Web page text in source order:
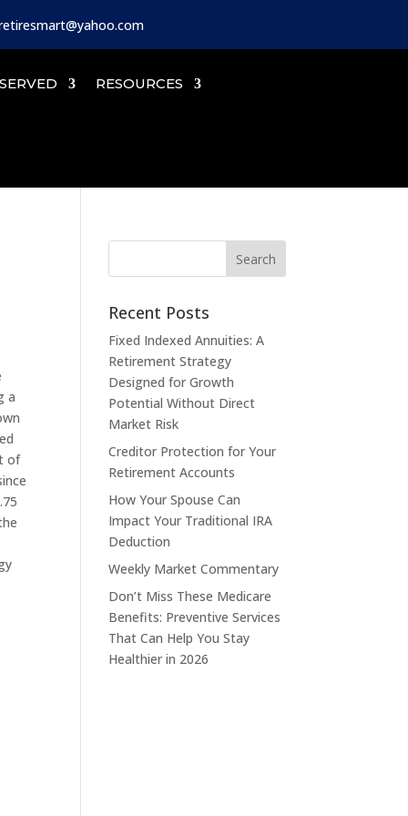
RESOURCES
a
of
Recent Posts
Fixed Indexed Annuities: A
Retirement Strategy
Designed for Growth
Potential Without Direct
Market Risk
Creditor Protection for Your
Retirement Accounts
How Your Spouse Can
Impact Your Traditional IRA
Deduction
Weekly Market Commentary
Don’t Miss These Medicare
Benefits: Preventive Services
That Can Help You Stay
Healthier in 2026